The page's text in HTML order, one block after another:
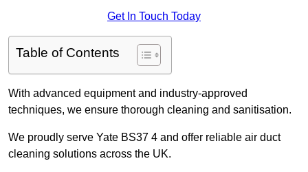
Get In Touch Today
Table of Contents
With advanced equipment and industry-approved
techniques, we ensure thorough cleaning and sanitisation.
We proudly serve Yate BS37 4 and offer reliable air duct
cleaning solutions across the UK.